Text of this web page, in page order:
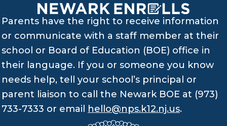
Parents have the right to receive information
or communicate with a staff member at their
school or Board of Education (BOE) office in
their language. If you or someone you know
needs help, tell your school’s principal or
parent liaison to call the Newark BOE at (973)
733-7333 or email hello@nps.k12.nj.us.